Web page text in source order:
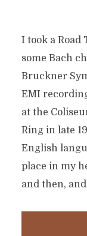
I took a
some Bach
Bruckner
EMI
at the
Ring in late
English
place in my
and then,